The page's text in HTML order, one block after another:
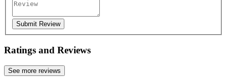
Submit Review
Ratings and Reviews
See more reviews